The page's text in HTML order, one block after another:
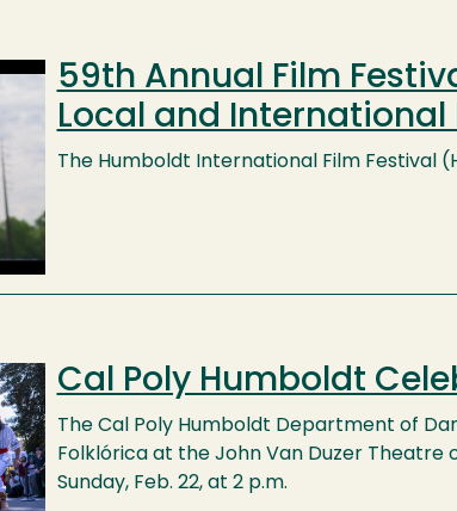
59th Annual Film
Local and International
The Humboldt International Film Festival
Cal Poly Humboldt
The Cal Poly Humboldt Department of
Folklórica at the John Van Duzer Theatre
Sunday, Feb. 22, at 2 p.m.